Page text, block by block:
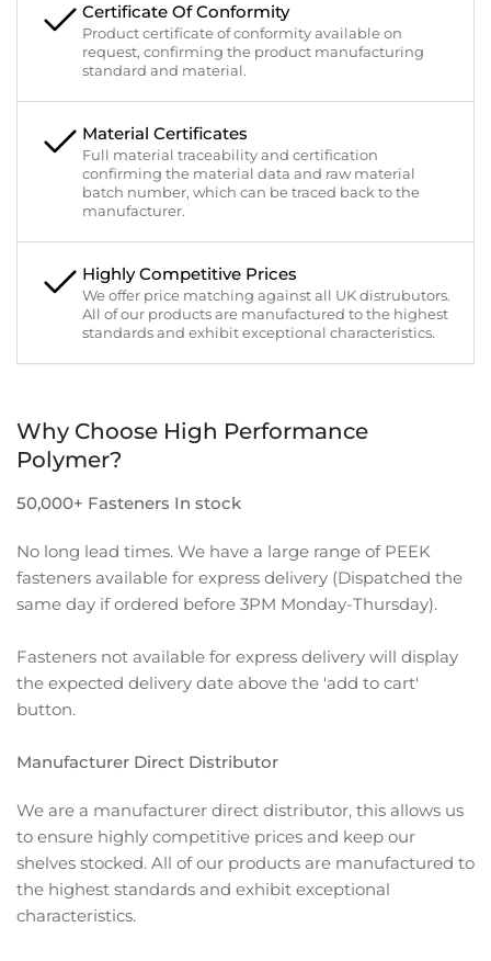
Certificate Of Conformity
Product certificate of conformity available on
request, confirming the product manufacturing
standard and material.
Material Certificates
Full material traceability and certification
confirming the material data and raw material
batch number, which can be traced back to the
manufacturer.
Highly Competitive Prices
We offer price matching against all UK distrubutors.
All of our products are manufactured to the highest
standards and exhibit exceptional characteristics.
Why Choose High Performance
Polymer?
50,000+ Fasteners In stock
No long lead times. We have a large range of PEEK
fasteners available for express delivery (Dispatched the
same day if ordered before 3PM Monday-Thursday).
Fasteners not available for express delivery will display
the expected delivery date above the 'add to cart'
button.
Manufacturer Direct Distributor
We are a manufacturer direct distributor, this allows us
to ensure highly competitive prices and keep our
shelves stocked. All of our products are manufactured to
the highest standards and exhibit exceptional
characteristics.